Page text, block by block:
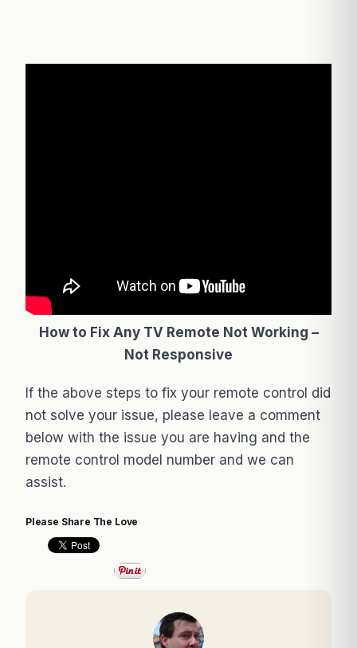
How to Fix Any TV Remote Not Working –
Not Responsive
If the above steps to fix your remote control did
not solve your issue, please leave a comment
below with the issue you are having and the
remote control model number and we can
assist.
Please Share The Love